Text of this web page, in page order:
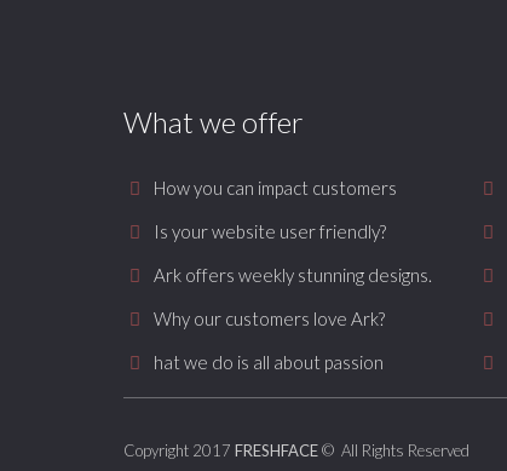
What we offer
How you can impact customers
Is your website user friendly?
Ark offers weekly stunning designs.
Why our customers love Ark?
hat we do is all about passion
Copyright 2017 FRESHFACE© All Rights Reserved